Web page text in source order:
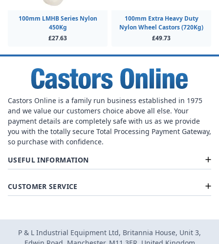
100mm LMHB Series Nylon
450Kg
£27.63
100mm Extra Heavy Duty
Nylon Wheel Castors (720Kg)
£49.73
Castors Online is a family run business established in 1975
and we value our customers choice above all else. Your
payment details are completely safe with us as we provide
you with the totally secure Total Processing Payment Gateway,
so purchase with confidence.
USEFUL INFORMATION
CUSTOMER SERVICE
P & L Industrial Equipment Ltd, Britannia House, Unit 3,